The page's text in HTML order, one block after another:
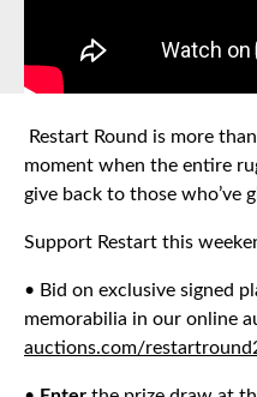
Restart Round is more
moment when the entire
give back to those who’ve
Support Restart this
• Bid on exclusive signed
memorabilia in our online
auctions.com/